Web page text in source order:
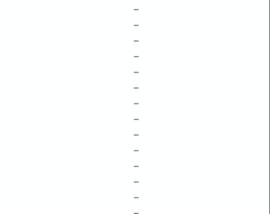
–
–
–
–
–
–
–
–
–
–
–
–
–